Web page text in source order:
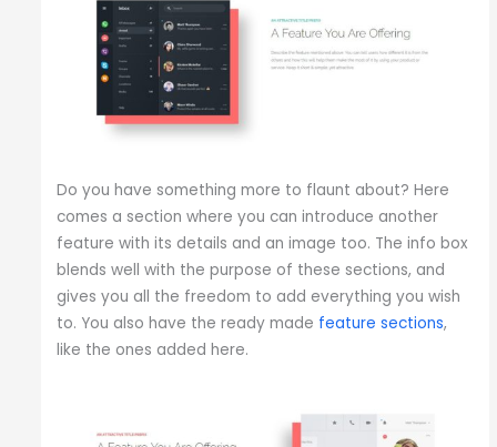
Do you have something more to flaunt about? Here
comes a section where you can introduce another
feature with its details and an image too. The info box
blends well with the purpose of these sections, and
gives you all the freedom to add everything you wish
to. You also have the ready made feature sections,
like the ones added here.